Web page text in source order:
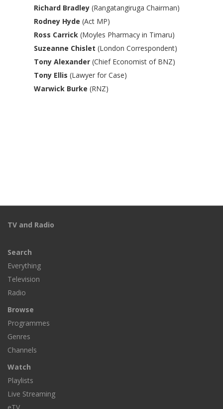
Richard Bradley (Rangatangiruga Chairman)
Rodney Hyde (Act MP)
Ross Carrick (Moyles Pharmacy in Timaru)
Suzeanne Chislet (London Correspondent)
Tony Alexander (Chief Economist of BNZ)
Tony Ellis (Lawyer for Case)
Warwick Burke (RNZ)
TV and Radio
Search
Everything
Television
Radio
Browse
Programmes
Genres
Channels
Watch
Playlists
Live Streaming
eTV